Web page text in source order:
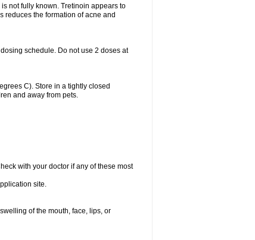
not fully known. Tretinoin appears to
reduces the formation of acne and
schedule. Do not use 2 doses at
C). Store in a tightly closed
and away from pets.
with your doctor if any of these most
site.
of the mouth, face, lips, or